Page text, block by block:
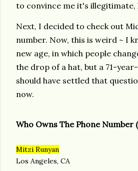
to convince me it's illegitimate,
Next, I decided to check out
number. Now, this is weird ~ I
new age, in which people
the drop of a hat, but a 71-
should have settled that
now.
Who Owns The Phone Number
Mitzi Runyan
Los Angeles, CA